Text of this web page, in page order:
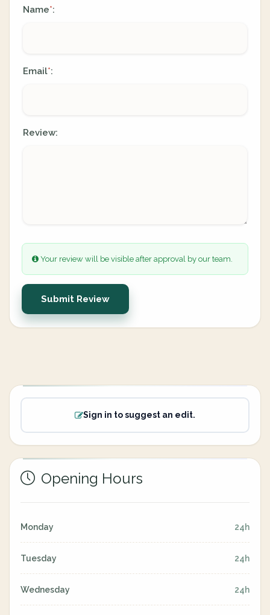
Name*:
Email*:
Review:
Your review will be visible after approval by our team.
Submit Review
Sign in to suggest an edit.
Opening Hours
Monday 24h
Tuesday 24h
Wednesday 24h